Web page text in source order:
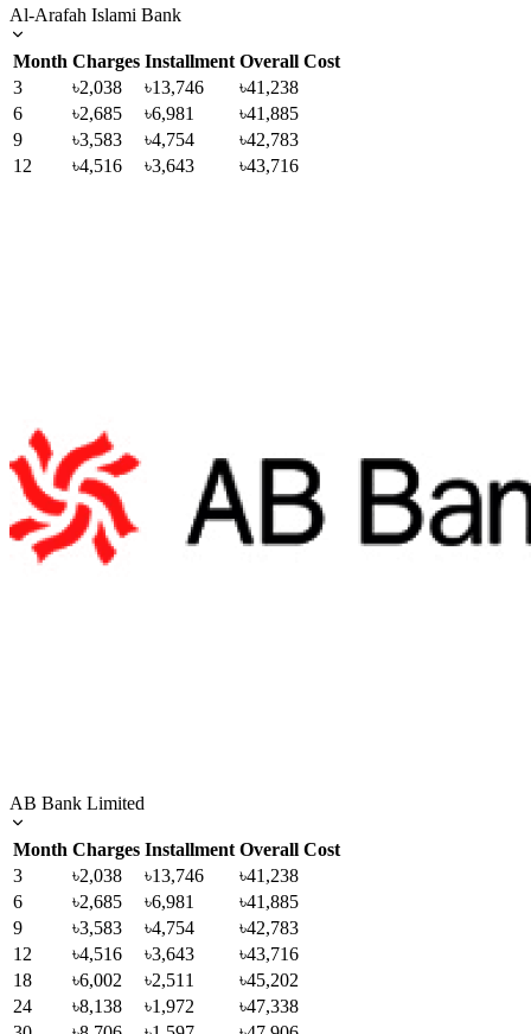
Al-Arafah Islami Bank
Month Charges Installment Overall Cost
3
৳2,038 ৳13,746
৳41,238
6
৳2,685 ৳6,981
৳41,885
9
৳3,583 ৳4,754
৳42,783
12
৳4,516 ৳3,643 ৳43,716
AB Bank Limited
Month Charges Installment Overall Cost
3
৳2,038 ৳13,746
৳41,238
6
৳2,685 ৳6,981
৳41,885
9
৳3,583 ৳4,754
৳42,783
12
৳4,516 ৳3,643
৳43,716
18
৳6,002 ৳2,511
৳45,202
24
৳8,138 ৳1,972
৳47,338